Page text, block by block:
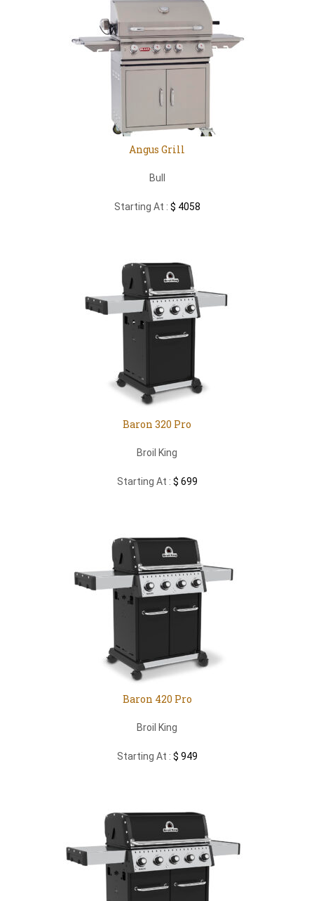
Angus Grill
Bull
Starting At : $ 4058
Baron 320 Pro
Broil King
Starting At : $ 699
Baron 420 Pro
Broil King
Starting At : $ 949